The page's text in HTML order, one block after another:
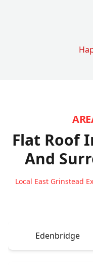
Flat Roof
And
Local East Grinstead
Edenbridge